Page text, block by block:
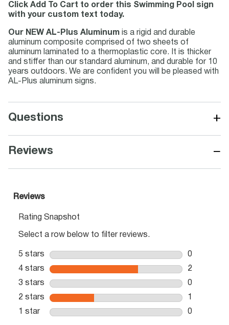
Click Add To Cart to order this Swimming Pool sign
with your custom text today.
Our NEW AL-Plus Aluminum is a rigid and durable
aluminum composite comprised of two sheets of
aluminum laminated to a thermoplastic core. It is thicker
and stiffer than our standard aluminum, and durable for 10
years outdoors. We are confident you will be pleased with
AL-Plus aluminum signs.
Questions +
Reviews −